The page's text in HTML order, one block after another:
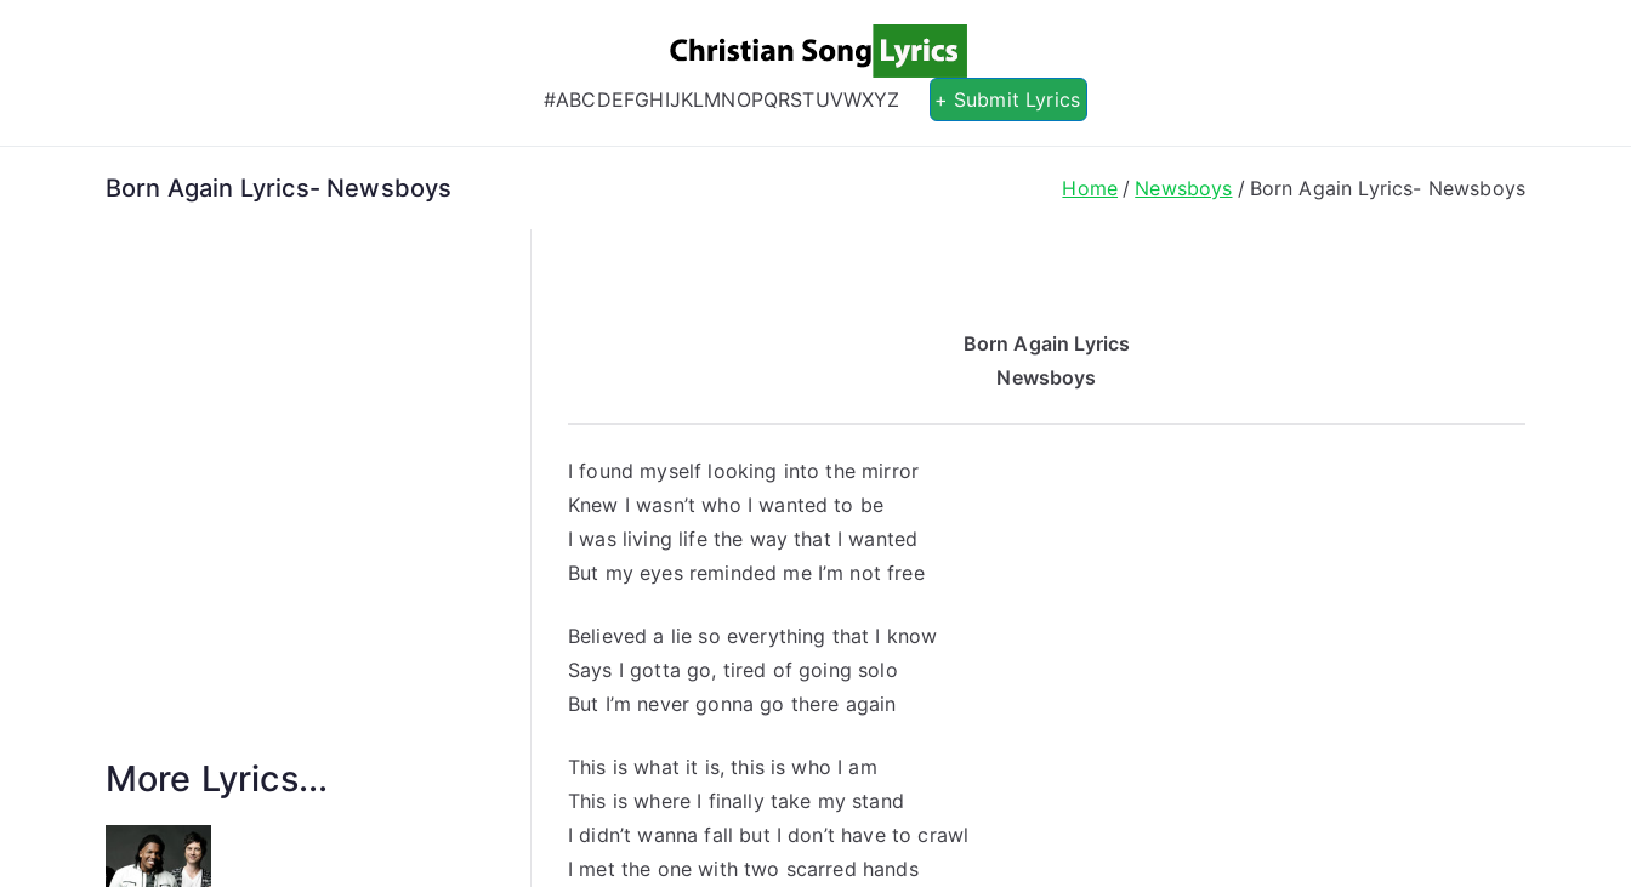
Christian Song Lyrics
Christian Lyrics Online!
#ABCDEFGHIJKLMNOPQRSTUVWXYZ + Submit Lyrics
Born Again Lyrics- Newsboys Home Newsboys Born Again Lyrics- Newsboys
Born Again Lyrics
Newsboys
I found myself looking into the mirror
Knew I wasn’t who I wanted to be
I was living life the way that I wanted
But my eyes reminded me I’m not free
Believed a lie so everything that I know
Says I gotta go, tired of going solo
But I’m never gonna go there again
This is what it is, this is who I am
This is where I finally take my stand
I didn’t wanna fall but I don’t have to crawl
I met the one with two scarred hands
More Lyrics...